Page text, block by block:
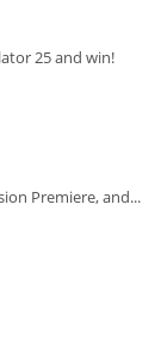
25 and win!
Premiere, and...